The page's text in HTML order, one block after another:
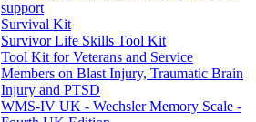
support
Survival Kit
Survivor Life Skills Tool Kit
Tool Kit for Veterans and Service
Members on Blast Injury, Traumatic Brain
Injury and PTSD
WMS-IV UK - Wechsler Memory Scale -